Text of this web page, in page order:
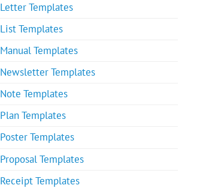
Letter Templates
List Templates
Manual Templates
Newsletter Templates
Note Templates
Plan Templates
Poster Templates
Proposal Templates
Receipt Templates